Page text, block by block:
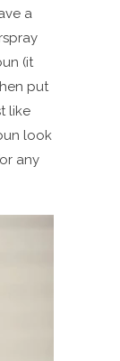
a
(it
put
like
look
any